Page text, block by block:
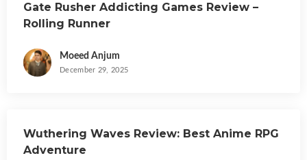
Gate Rusher Addicting Games Review –
Rolling Runner
Moeed Anjum
December 29, 2025
Wuthering Waves Review: Best Anime RPG
Adventure